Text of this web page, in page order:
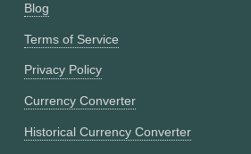
Blog
Terms of Service
Privacy Policy
Currency Converter
Historical Currency Converter